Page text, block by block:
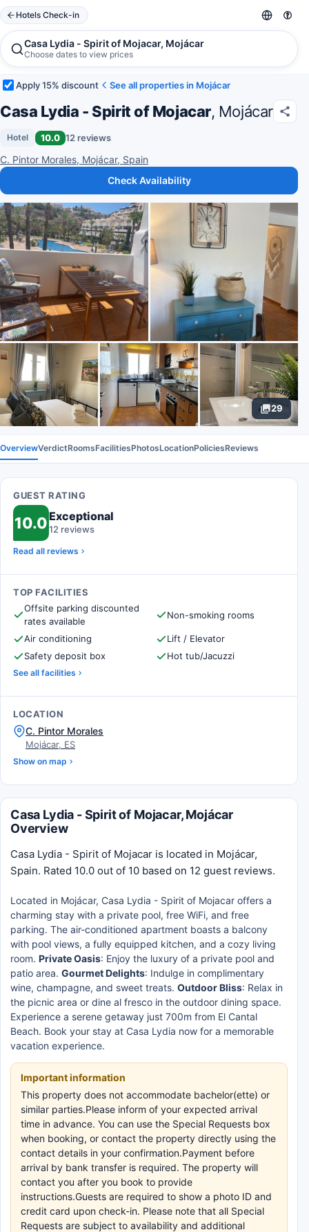
Hotels Check-in
Casa Lydia - Spirit of Mojacar, Mojácar
Choose dates to view prices
Apply 15% discount See all properties in Mojácar
Casa Lydia - Spirit of Mojacar, Mojácar
Hotel 10.0 12 reviews
C. Pintor Morales, Mojácar, Spain
Check Availability
29
OverviewVerdictRoomsFacilitiesPhotosLocationPoliciesReviews
GUEST RATING
10.0Exceptional
12 reviews
Read all reviews
TOP FACILITIES
Offsite parking discounted
rates available
Non-smoking rooms
Air conditioning
Lift / Elevator
Safety deposit box
Hot tub/Jacuzzi
See all facilities
LOCATION
C. Pintor Morales
Mojácar, ES
Show on map
Casa Lydia - Spirit of Mojacar, Mojácar
Overview
Casa Lydia - Spirit of Mojacar is located in Mojácar,
Spain. Rated 10.0 out of 10 based on 12 guest reviews.
Located in Mojácar, Casa Lydia - Spirit of Mojacar offers a
charming stay with a private pool, free WiFi, and free
parking. The air-conditioned apartment boasts a balcony
with pool views, a fully equipped kitchen, and a cozy living
room. Private Oasis: Enjoy the luxury of a private pool and
patio area. Gourmet Delights: Indulge in complimentary
wine, champagne, and sweet treats. Outdoor Bliss: Relax in
the picnic area or dine al fresco in the outdoor dining space.
Experience a serene getaway just 700m from El Cantal
Beach. Book your stay at Casa Lydia now for a memorable
vacation experience.
Important information
This property does not accommodate bachelor(ette) or
similar parties.Please inform of your expected arrival
time in advance. You can use the Special Requests box
when booking, or contact the property directly using the
contact details in your confirmation.Payment before
arrival by bank transfer is required. The property will
contact you after you book to provide
instructions.Guests are required to show a photo ID and
credit card upon check-in. Please note that all Special
Requests are subject to availability and additional